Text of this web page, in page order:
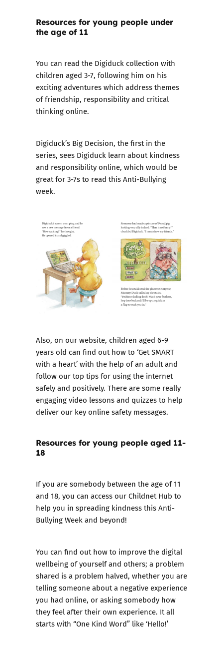
Resources for young people under
the age of 11
You can read the Digiduck collection with
children aged 3-7, following him on his
exciting adventures which address themes
of friendship, responsibility and critical
thinking online.
Digiduck’s Big Decision, the first in the
series, sees Digiduck learn about kindness
and responsibility online, which would be
great for 3-7s to read this Anti-Bullying
week.
Also, on our website, children aged 6-9
years old can find out how to ‘Get SMART
with a heart’with the help of an adult and
follow our top tips for using the internet
safely and positively. There are some really
engaging video lessons and quizzes to help
deliver our key online safety messages.
Resources for young people aged 11-
18
If you are somebody between the age of 11
and 18, you can access ourChildnet Hub to
help you in spreading kindness this Anti-
Bullying Week and beyond!
You can find out how to improve the digital
wellbeing of yourself and others; a problem
shared is a problem halved, whether you are
telling someone about a negative experience
you had online, or asking somebody how
they feel after their own experience. It all
starts with “One Kind Word” like ‘Hello!’